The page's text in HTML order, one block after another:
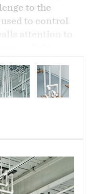
to the
to control
attention to
they fail.